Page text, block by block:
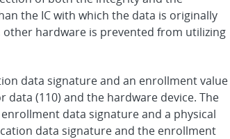
the IC with which the data is originally
hardware is prevented from utilizing
data signature and an enrollment value
(110) and the hardware device. The
data signature and a physical
data signature and the enrollment